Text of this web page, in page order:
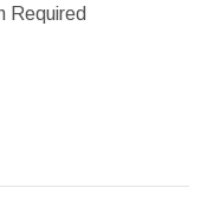
Required